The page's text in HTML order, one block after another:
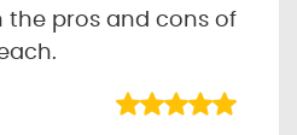
the pros and cons of